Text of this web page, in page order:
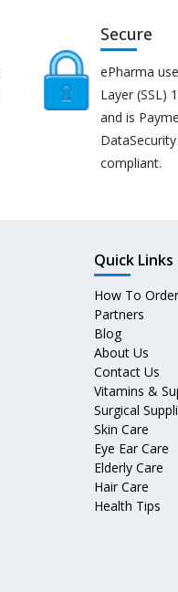
Secure
ePharma
Layer (SSL)
and is
compliant.
Quick Links
How To Order
Partners
Blog
About Us
Contact Us
Vitamins &
Surgical
Skin Care
Eye Ear Care
Elderly Care
Hair Care
Health Tips